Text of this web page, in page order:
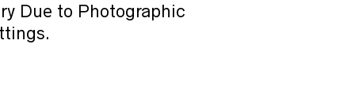
Due to Photographic